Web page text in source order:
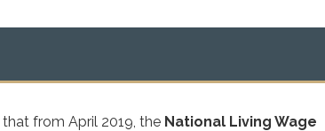
that from April 2019, the National Living Wage